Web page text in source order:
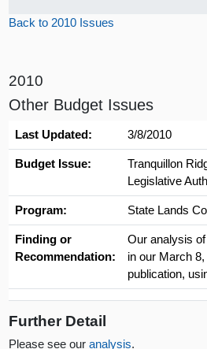
Back to 2010 Issues
2010
Other Budget Issues
Last Updated: 3/8/2010
Budget Issue:
Tranquillon
Legislative
Program: State Lands
Finding or
Recommendation:
Our analysis
in our March
publication,
Further Detail
Please see ouranalysis.